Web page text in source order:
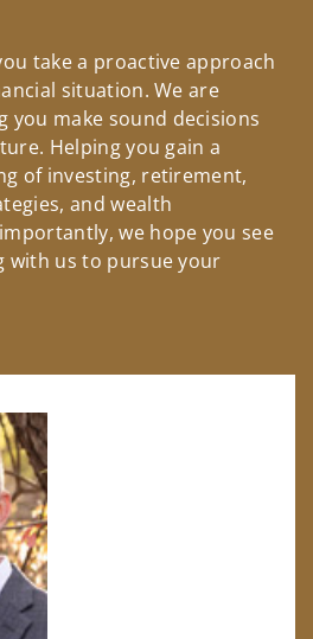
take a proactive approach
situation. We are
you make sound decisions
Helping you gain a
of investing, retirement,
and wealth
we hope you see
with us to pursue your